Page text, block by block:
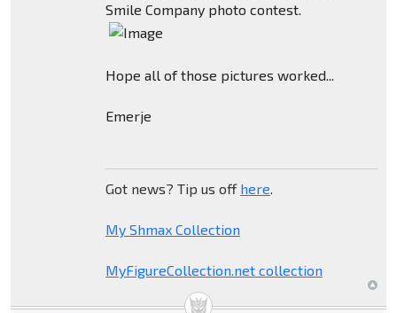
Smile Company photo contest.
Hope all of those pictures worked...
Emerje
Got news? Tip us off here
My Shmax Collection
MyFigureCollection.net collection